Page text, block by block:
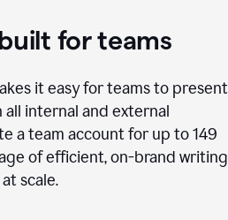
for teams
it easy for teams to present
internal and external
a team account for up to 149
of efficient, on-brand writing
at scale.